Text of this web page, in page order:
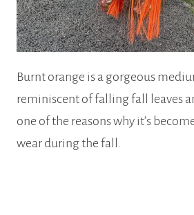
Burnt orange is a gorgeous
reminiscent of falling fall leaves
one of the reasons why it’s
wear during the fall.